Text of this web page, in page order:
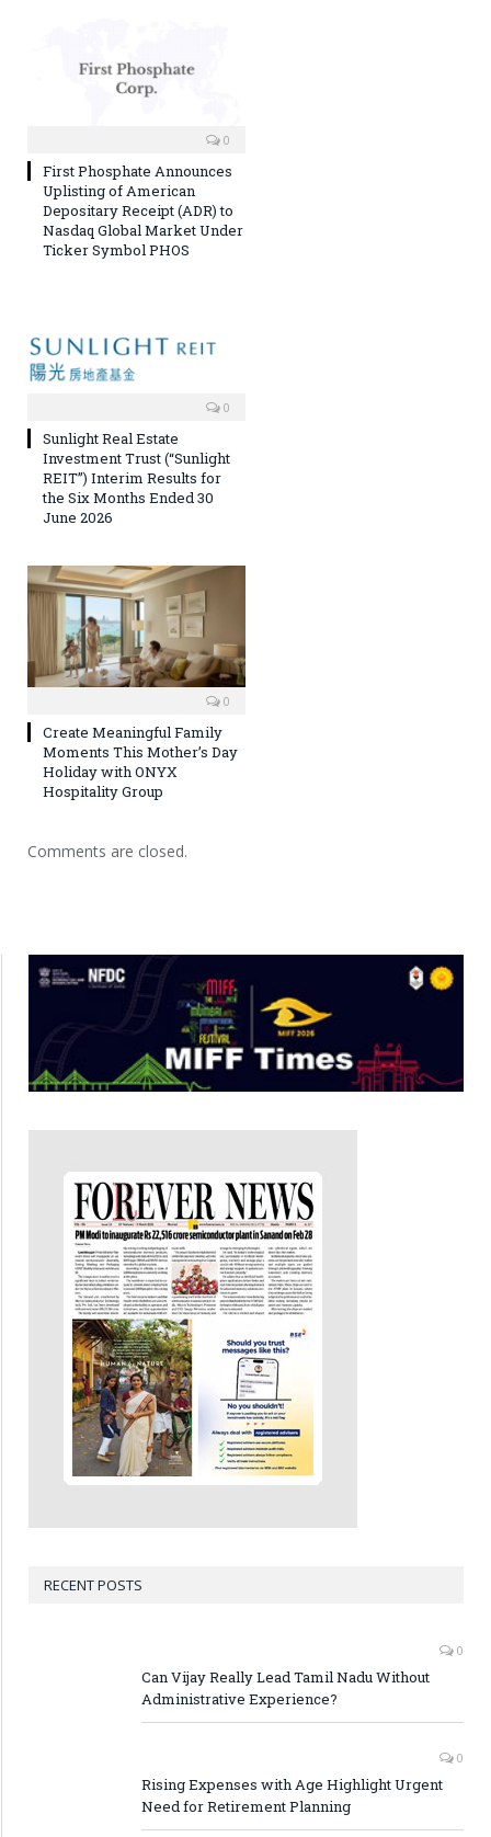
0
First Phosphate Announces
Uplisting of American
Depositary Receipt (ADR) to
Nasdaq Global Market Under
Ticker Symbol PHOS
0
Sunlight Real Estate
Investment Trust (“Sunlight
REIT”) Interim Results for
the Six Months Ended 30
June 2026
0
Create Meaningful Family
Moments This Mother’s Day
Holiday with ONYX
Hospitality Group
Comments are closed.
RECENT POSTS
0
Can Vijay Really Lead Tamil Nadu Without
Administrative Experience?
0
Rising Expenses with Age Highlight Urgent
Need for Retirement Planning